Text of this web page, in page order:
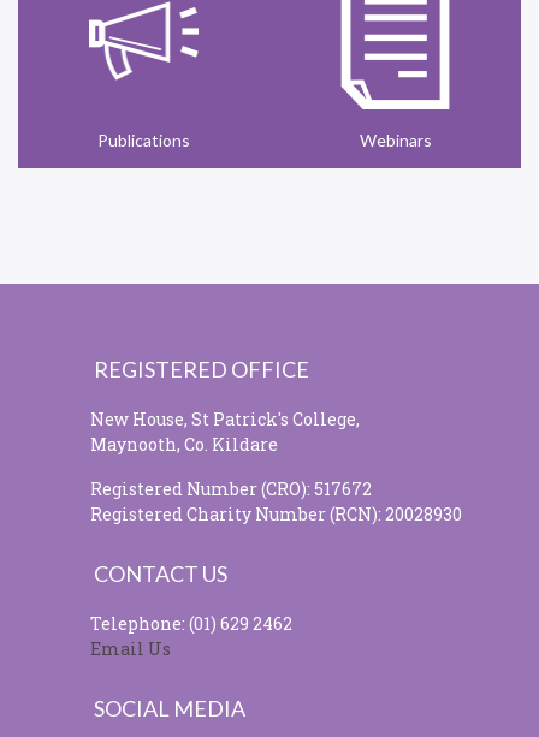
Publications Webinars
REGISTERED OFFICE
New House, St Patrick's College,
Maynooth, Co. Kildare
Registered Number (CRO): 517672
Registered Charity Number (RCN): 20028930
CONTACT US
Telephone: (01) 629 2462
Email Us
SOCIAL MEDIA